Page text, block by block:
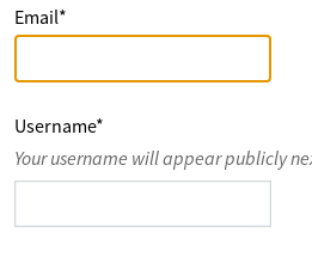
Email*
Username*
Your username will appear publicly